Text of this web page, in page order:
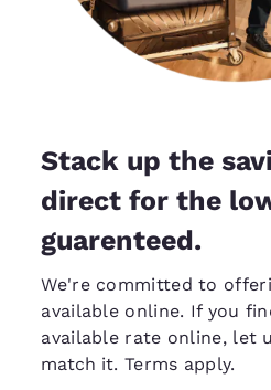
Stack up the
direct for the
guarenteed.
We're committed to
available online. If you
available rate online, let
match it. Terms apply.